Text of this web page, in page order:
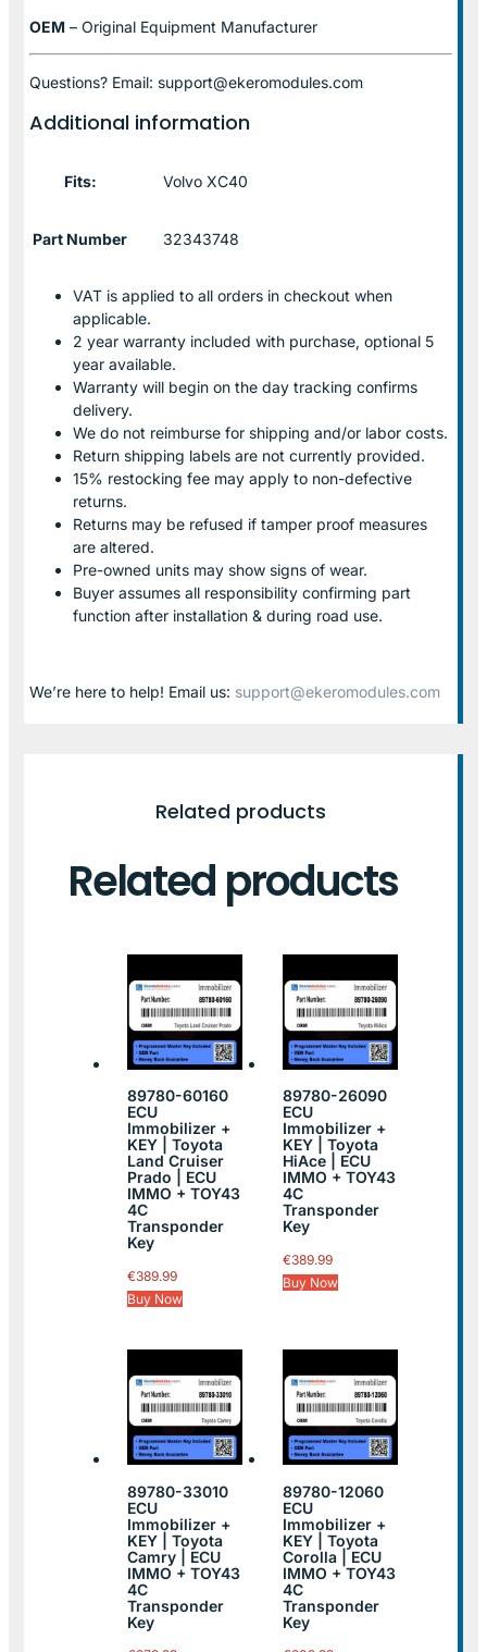
OEM – Original Equipment Manufacturer
Questions? Email: support@ekeromodules.com
Additional information
Fits: Volvo XC40
Part Number 32343748
VAT is applied to all orders in checkout when
applicable.
2 year warranty included with purchase, optional 5
year available.
Warranty will begin on the day tracking confirms
delivery.
We do not reimburse for shipping and/or labor costs.
Return shipping labels are not currently provided.
15% restocking fee may apply to non-defective
returns.
Returns may be refused if tamper proof measures
are altered.
Pre-owned units may show signs of wear.
Buyer assumes all responsibility confirming part
function after installation & during road use.
We’re here to help! Email us: support@ekeromodules.com
Related products
Related products
89780-60160
ECU
Immobilizer +
KEY | Toyota
Land Cruiser
Prado | ECU
IMMO + TOY43
4C
Transponder
Key
€389.99
Buy Now
89780-26090
ECU
Immobilizer +
KEY | Toyota
HiAce | ECU
IMMO + TOY43
4C
Transponder
Key
€389.99
Buy Now
89780-33010
ECU
Immobilizer +
KEY | Toyota
Camry | ECU
IMMO + TOY43
4C
Transponder
Key
89780-12060
ECU
Immobilizer +
KEY | Toyota
Corolla | ECU
IMMO + TOY43
4C
Transponder
Key